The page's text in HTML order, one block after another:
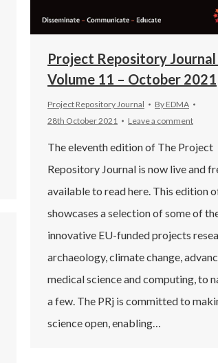
Project Repository Journal
Volume 11 – October 2021
Project Repository Journal By EDMA
28th October 2021
Leave a comment
The eleventh edition of The Project
Repository Journal is now live and
available to read here. This edition
showcases a selection of some of
innovative EU-funded projects
archaeology, climate change,
medical science and computing, to
a few. The PRj is committed to
science open, enabling…